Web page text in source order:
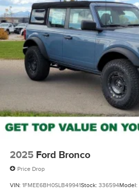
2025 Ford Bronco
Price Drop
VIN: 1FMEE6BH0SLB49941Stock: 336594Model: